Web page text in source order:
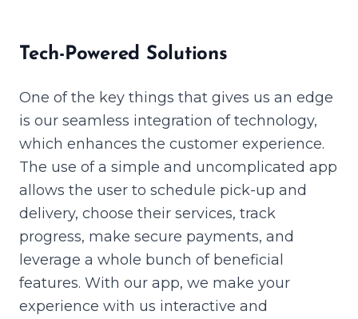
Tech-Powered Solutions
One of the key things that gives us an edge
is our seamless integration of technology,
which enhances the customer experience.
The use of a simple and uncomplicated app
allows the user to schedule pick-up and
delivery, choose their services, track
progress, make secure payments, and
leverage a whole bunch of beneficial
features. With our app, we make your
experience with us interactive and